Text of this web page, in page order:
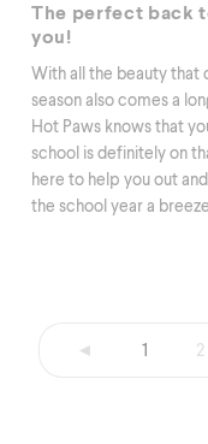
The perfect back
you!
With all the beauty that
season also comes a
Hot Paws knows that
school is definitely on
here to help you out
the school year a
◄ 1 2